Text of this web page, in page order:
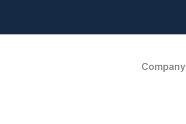
Company